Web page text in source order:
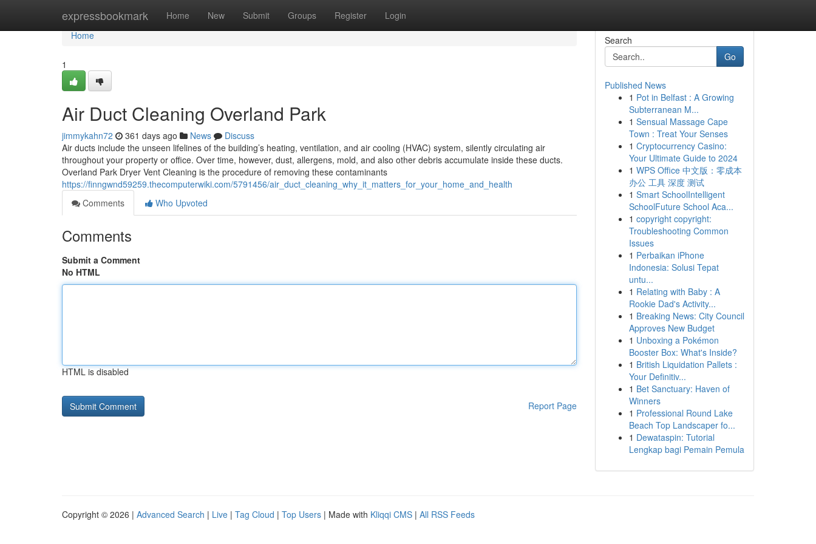
expressbookmark Home New Submit Groups Register Login
Home
Home
1
Air Duct Cleaning Overland Park
jimmykahn72 361 days ago News
Discuss
Air ducts include the unseen lifelines of the building’s heating, ventilation, and air cooling (HVAC) system, silently circulating air
throughout your property or office. Over time, however, dust, allergens, mold, and also other debris accumulate inside these ducts.
Overland Park Dryer Vent Cleaning is the procedure of removing these contaminants
https://finngwnd59259.thecomputerwiki.com/5791456/air_duct_cleaning_why_it_matters_for_your_home_and_health
Comments
Who Upvoted
Comments
Submit a Comment
No HTML
HTML is disabled
Report Page
Search
Go
Published News
1 Pot in Belfast : A Growing
Subterranean M...
1 Sensual Massage Cape
Town : Treat Your Senses
1 Cryptocurrency Casino:
Your Ultimate Guide to 2024
1 WPS Office 中文版：零成本
办公 工具 深度 测试
1 Smart SchoolIntelligent
SchoolFuture School Aca...
1 copyright copyright:
Troubleshooting Common
Issues
1 Perbaikan iPhone
Indonesia: Solusi Tepat
untu...
1 Relating with Baby : A
Rookie Dad's Activity...
1 Breaking News: City Council
Approves New Budget
1 Unboxing a Pokémon
Booster Box: What's Inside?
1 British Liquidation Pallets :
Your Definitiv...
1 Bet Sanctuary: Haven of
Winners
1 Professional Round Lake
Beach Top Landscaper fo...
1 Dewataspin: Tutorial
Lengkap bagi Pemain Pemula
Copyright © 2026 | Advanced Search | Live | Tag Cloud | Top Users | Made with Kliqqi CMS | All RSS Feeds